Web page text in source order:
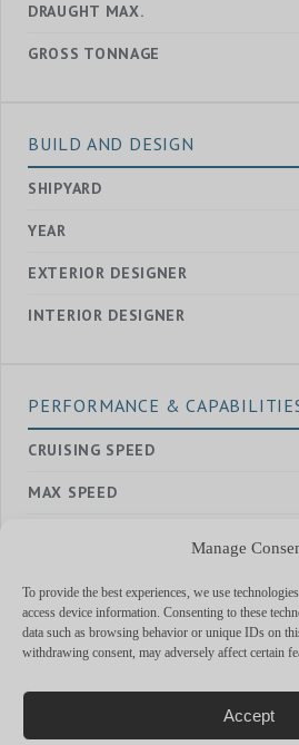
Manage
To provide the best experiences, we use
access device information. Consenting to these
data such as browsing behavior or unique IDs on
withdrawing consent, may adversely affect certain
Accept
DRAUGHT MAX.
GROSS TONNAGE
BUILD AND DESIGN
SHIPYARD
YEAR
EXTERIOR DESIGNER
INTERIOR DESIGNER
PERFORMANCE &
CRUISING SPEED
MAX SPEED
MORE YACHTS